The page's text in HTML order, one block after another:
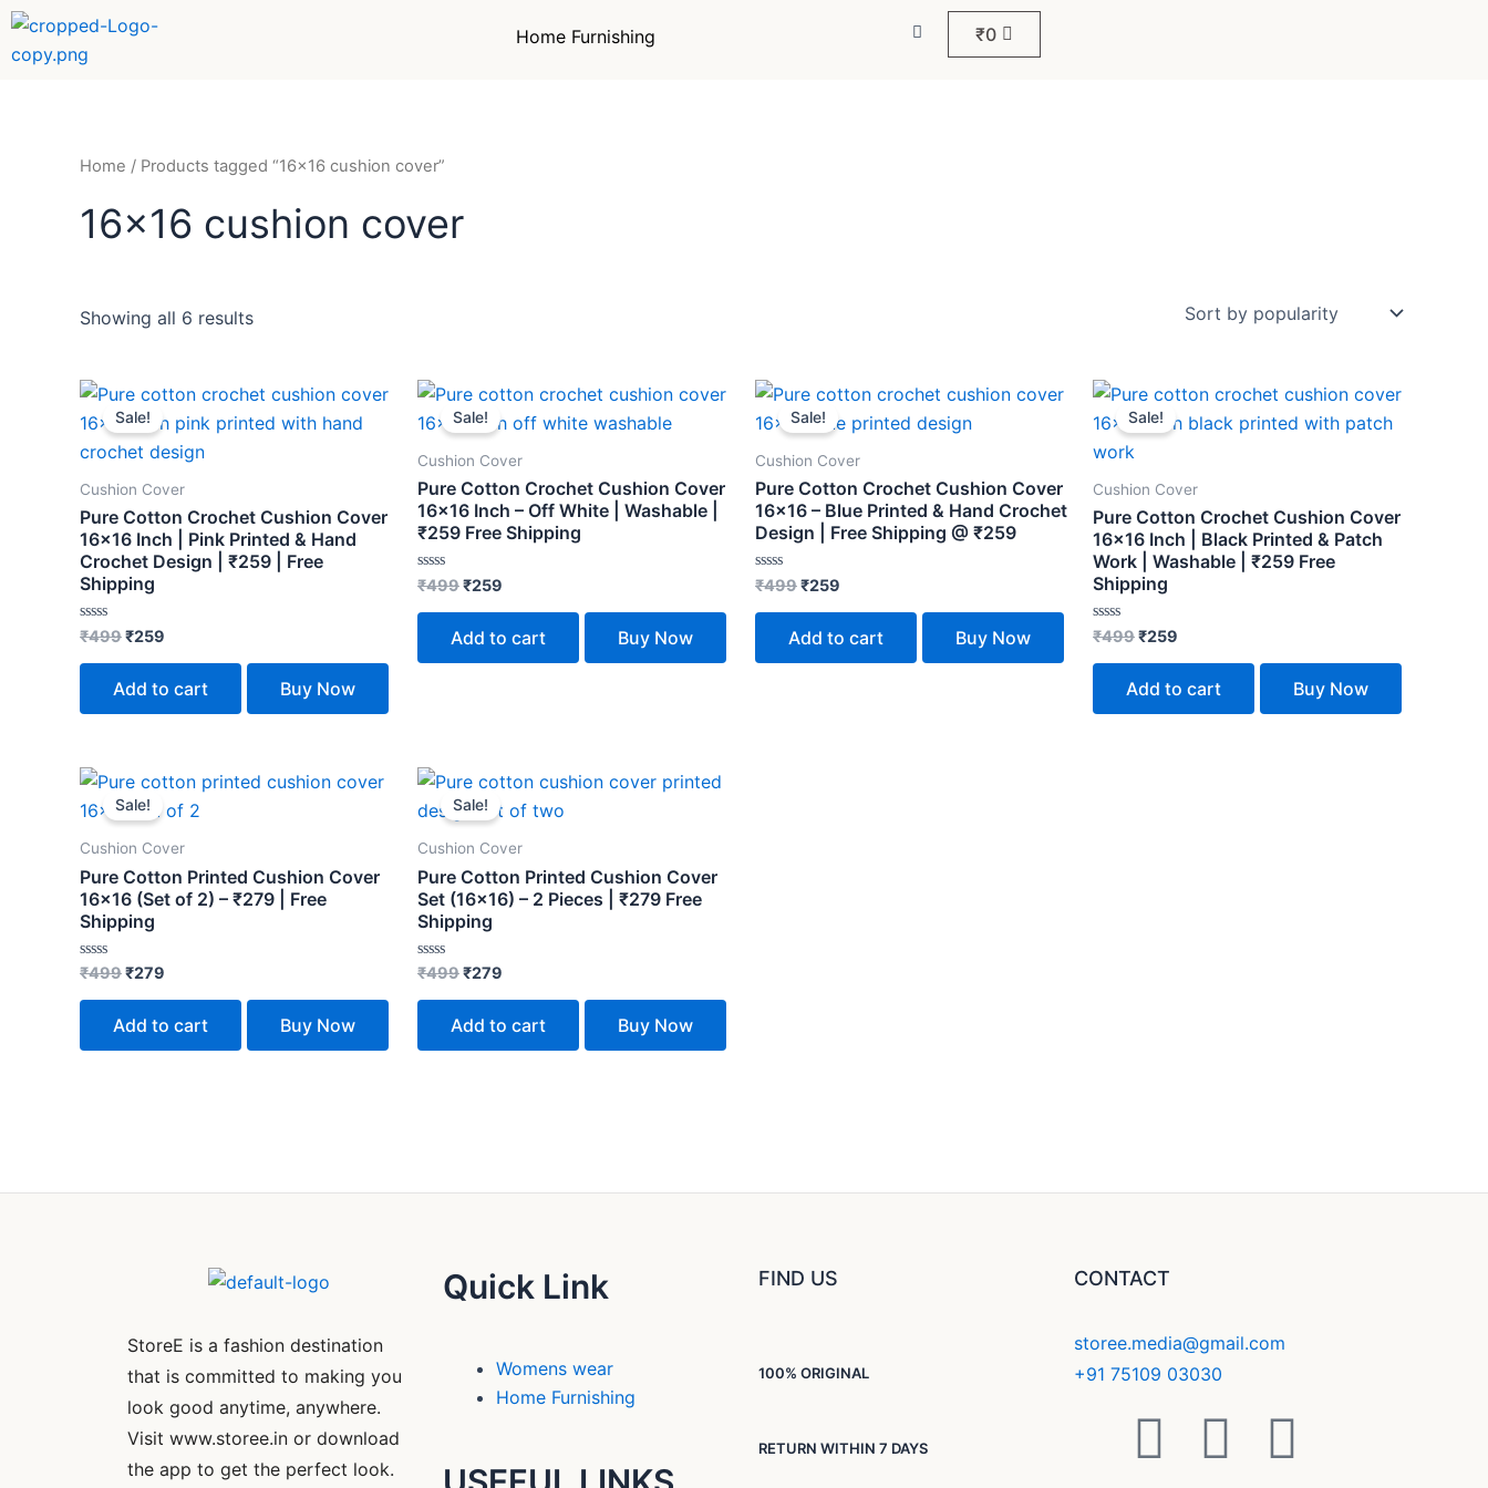
Skip
content
Home Furnishing ₹0
Home / Products tagged “16x16 cushion cover”
16x16 cushion cover
Showing all 6 results
Sale!
Cushion Cover
Pure Cotton Crochet Cushion Cover
16×16 Inch | Pink Printed & Hand
Crochet Design | ₹259 | Free
Shipping
Rated
out
₹499
Original
price
was:
₹499.
₹259
Current
price
is:
₹259.
Add to cart Buy Now
Sale!
Cushion Cover
Pure Cotton Crochet Cushion Cover
16×16 Inch – Off White | Washable |
₹259 Free Shipping
Rated
out
₹499
Original
price
was:
₹259
Current
price
is:
Add to cart Buy Now
Sale!
Cushion Cover
Pure Cotton Crochet Cushion Cover
16×16 – Blue Printed & Hand Crochet
Design | Free Shipping @ ₹259
Rated
out
₹499
Original
price
was:
₹259
Current
price
is:
Add to cart Buy Now
Sale!
Cushion Cover
Pure Cotton Crochet Cushion Cover
16×16 Inch | Black Printed & Patch
Work | Washable | ₹259 Free
Shipping
Rated
out
₹499
Original
price
was:
₹259
Current
price
is:
Add to cart Buy Now
Sale!
Cushion Cover
Pure Cotton Printed Cushion Cover
16×16 (Set of 2) – ₹279 | Free
Shipping
Rated
out
₹499
Original
price
was:
₹279
Current
price
is:
Add to cart Buy Now
Sale!
Cushion Cover
Pure Cotton Printed Cushion Cover
Set (16×16) – 2 Pieces | ₹279 Free
Shipping
Rated
out
₹499
Original
price
was:
₹279
Current
price
is:
Add to cart Buy Now
StoreE is a fashion destination
that is committed to making you
look good anytime, anywhere.
Visit www.storee.in or download
the app to get the perfect look.
Quick Link
Womens wear
Home Furnishing
FIND US
100% ORIGINAL
RETURN WITHIN 7 DAYS
CONTACT
storee.media@gmail.com
+91 75109 03030
F
Y
I